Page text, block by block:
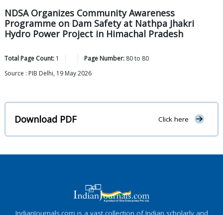
NDSA Organizes Community Awareness
Programme on Dam Safety at Nathpa Jhakri
Hydro Power Project in Himachal Pradesh
Total Page Count: 1 Page Number: 80to 80
Source : PIB Delhi, 19 May 2026
Download PDF Click here
IndianJournals.com is a vast collection of Indian scholarly and